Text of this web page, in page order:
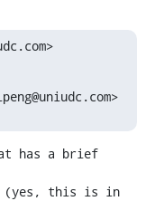
has a brief
(yes, this is in